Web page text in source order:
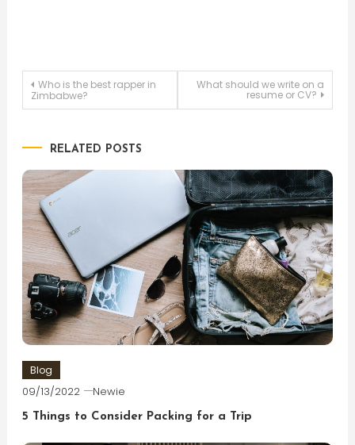
Post
Who is the best rapper in
Zimbabwe?
What should we write on a
resume or CV?
RELATED POSTS
Blog
09/13/2022 Newie
5 Things to Consider Packing for a Trip